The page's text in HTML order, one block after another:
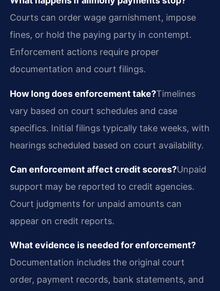
Courts can order wage garnishment, impose
fines, or hold the paying party in contempt.
Enforcement actions require proper
documentation and court filings.
How long does enforcement take?Timelines
vary based on court schedules and case
specifics. Initial filings typically take weeks, with
hearings scheduled based on court availability.
Can enforcement affect credit scores?Unpaid
support may be reported to credit agencies.
Court judgments for unpaid amounts can
appear on credit reports.
What evidence is needed for enforcement?
Documentation includes the original court
order, payment records, bank statements, and